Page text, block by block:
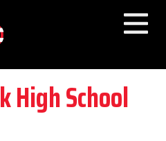
Category
High School